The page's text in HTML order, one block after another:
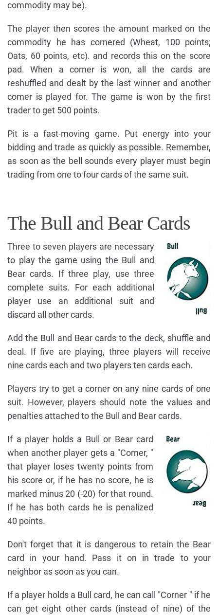
commodity may be).
The player then scores the amount marked on the
commodity he has cornered (Wheat, 100 points;
Oats, 60 points, etc). and records this on the score
pad. When a corner is won, all the cards are
reshuffled and dealt by the last winner and another
comer is played for. The game is won by the first
trader to get 500 points.
Pit is a fast-moving game. Put energy into your
bidding and trade as quickly as possible. Remember,
as soon as the bell sounds every player must begin
trading from one to four cards of the same suit.
The Bull and Bear Cards
Three to seven players are necessary
to play the game using the Bull and
Bear cards. If three play, use three
complete suits. For each additional
player use an additional suit and
discard all other cards.
Add the Bull and Bear cards to the deck, shuffle and
deal. If five are playing, three players will receive
nine cards each and two players ten cards each.
Players try to get a corner on any nine cards of one
suit. However, players should note the values and
penalties attached to the Bull and Bear cards.
If a player holds a Bull or Bear card
when another player gets a "Corner, "
that player loses twenty points from
his score or, if he has no score, he is
marked minus 20 (-20) for that round.
If he has both cards he is penalized
40 points.
Don't forget that it is dangerous to retain the Bear
card in your hand. Pass it on in trade to your
neighbor as soon as you can.
If a player holds a Bull card, he can call "Corner " if he
can get eight other cards (instead of nine) of the